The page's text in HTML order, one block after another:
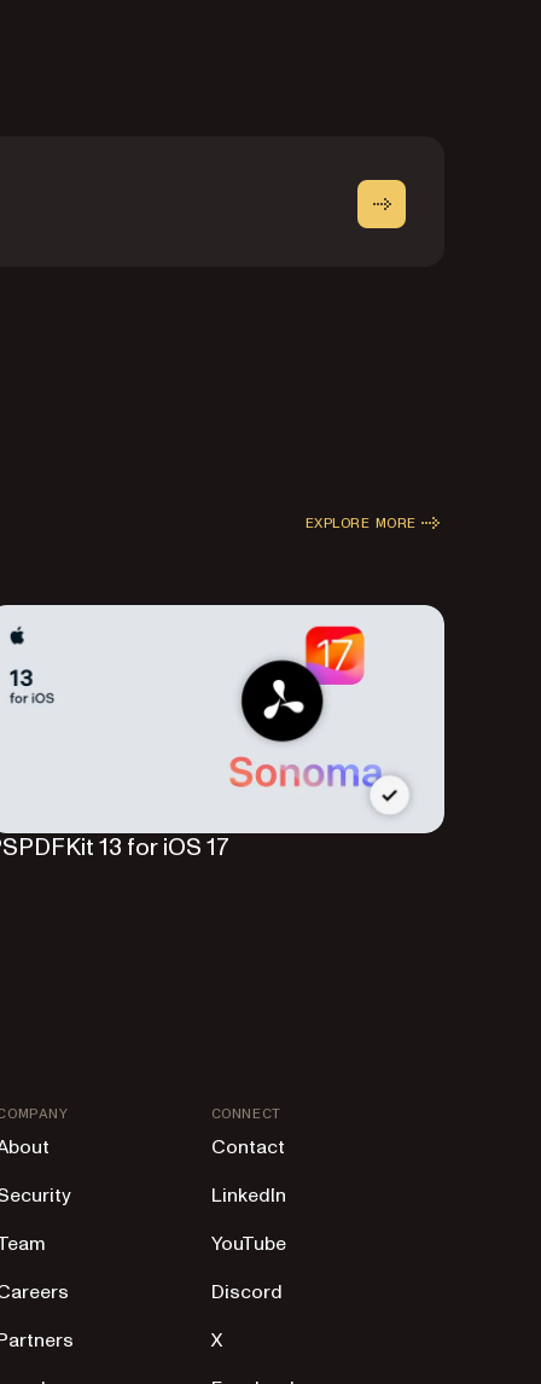
EXPLORE MORE
13 for iOS 17
CONNECT
Contact
LinkedIn
YouTube
Discord
X